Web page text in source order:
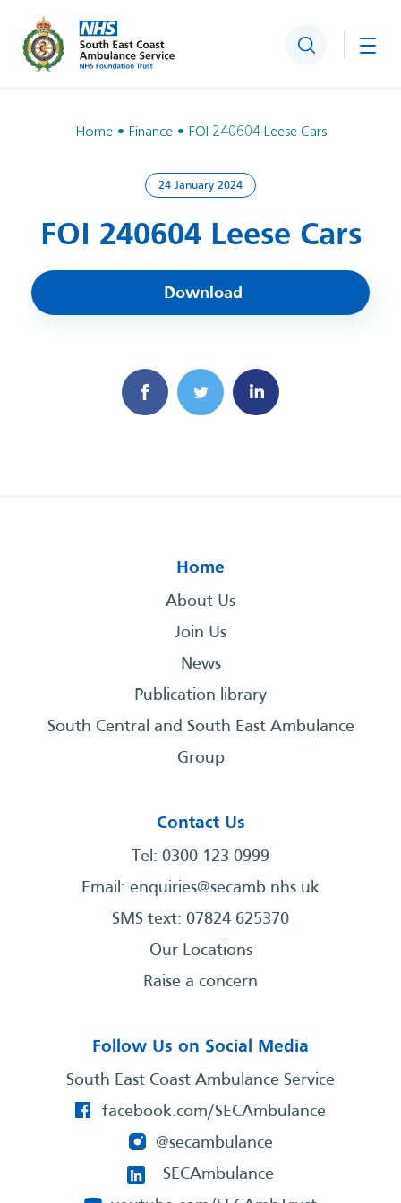
Search
Home Finance FOI 240604 Leese Cars
24 January 2024
FOI 240604 Leese Cars
Download
Home
About Us
Join Us
News
Publication library
South Central and South East Ambulance
Group
Contact Us
Tel: 0300 123 0999
Email: enquiries@secamb.nhs.uk
SMS text: 07824 625370
Our Locations
Raise a concern
Follow Us on Social Media
South East Coast Ambulance Service
facebook.com/SECAmbulance
@secambulance
SECAmbulance